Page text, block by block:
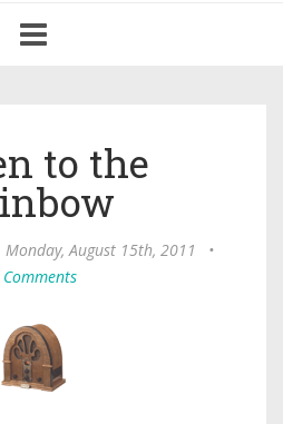
navigation
to the
Monday, August 15th, 2011
•